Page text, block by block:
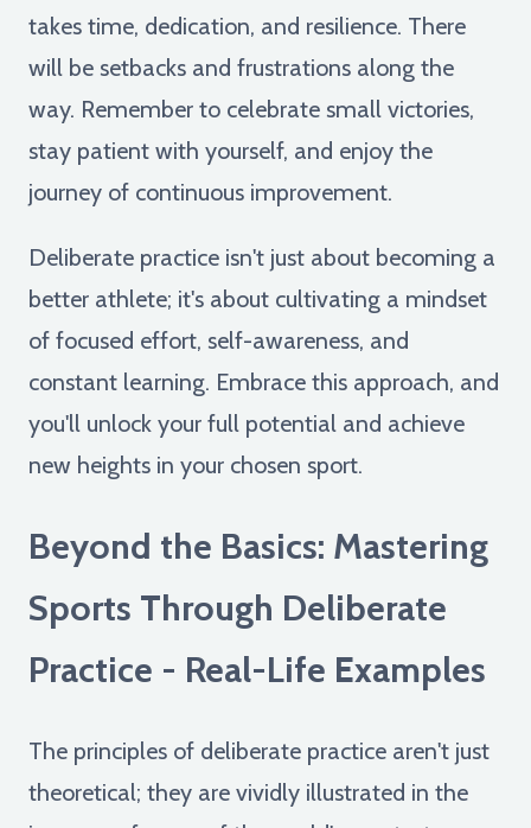
takes time, dedication, and resilience. There
will be setbacks and frustrations along the
way. Remember to celebrate small victories,
stay patient with yourself, and enjoy the
journey of continuous improvement.
Deliberate practice isn't just about becoming a
better athlete; it's about cultivating a mindset
of focused effort, self-awareness, and
constant learning. Embrace this approach, and
you'll unlock your full potential and achieve
new heights in your chosen sport.
Beyond the Basics: Mastering
Sports Through Deliberate
Practice - Real-Life Examples
The principles of deliberate practice aren't just
theoretical; they are vividly illustrated in the